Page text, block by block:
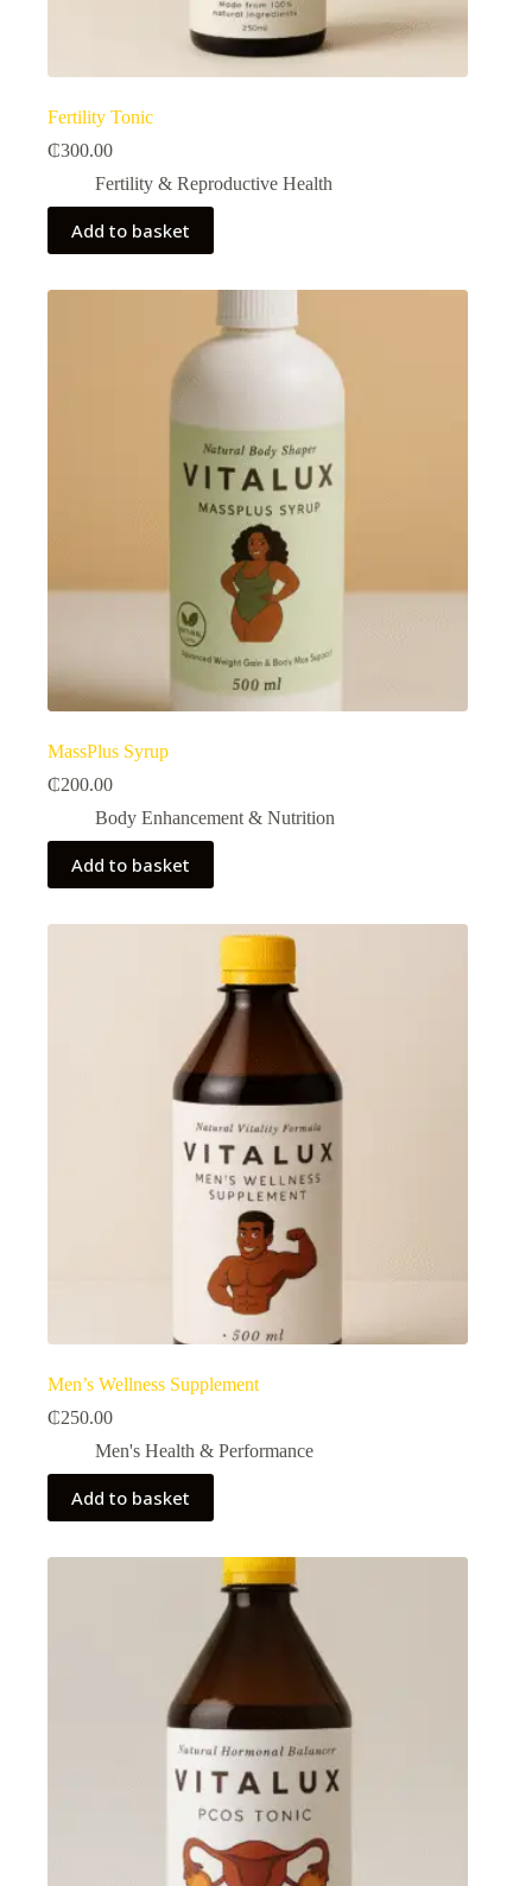
Fertility Tonic
₵300.00
Fertility & Reproductive Health​
Add to basket
MassPlus Syrup
₵200.00
Body Enhancement & Nutrition​
Add to basket
Men’s Wellness Supplement
₵250.00
Men's Health & Performance​
Add to basket